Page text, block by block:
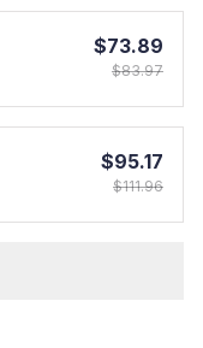
$73.89
$83.97
$95.17
$111.96